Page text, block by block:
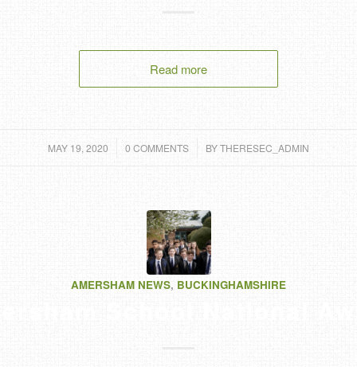
Read more
MAY 19, 2020
/ 0 COMMENTS
/ BYTHERESEC_ADMIN
AMERSHAM NEWS, BUCKINGHAMSHIRE